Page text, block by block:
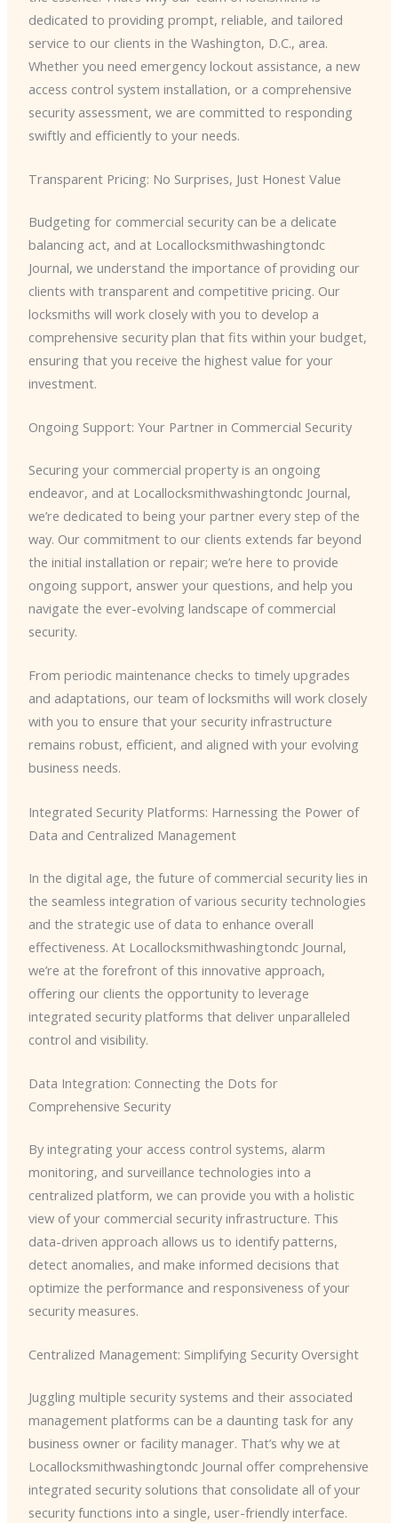
dedicated to providing prompt, reliable, and tailored
service to our clients in the Washington, D.C., area.
Whether you need emergency lockout assistance, a new
access control system installation, or a comprehensive
security assessment, we are committed to responding
swiftly and efficiently to your needs.
Transparent Pricing: No Surprises, Just Honest Value
Budgeting for commercial security can be a delicate
balancing act, and at Locallocksmithwashingtondc
Journal, we understand the importance of providing our
clients with transparent and competitive pricing. Our
locksmiths will work closely with you to develop a
comprehensive security plan that fits within your budget,
ensuring that you receive the highest value for your
investment.
Ongoing Support: Your Partner in Commercial Security
Securing your commercial property is an ongoing
endeavor, and at Locallocksmithwashingtondc Journal,
we’re dedicated to being your partner every step of the
way. Our commitment to our clients extends far beyond
the initial installation or repair; we’re here to provide
ongoing support, answer your questions, and help you
navigate the ever-evolving landscape of commercial
security.
From periodic maintenance checks to timely upgrades
and adaptations, our team of locksmiths will work closely
with you to ensure that your security infrastructure
remains robust, efficient, and aligned with your evolving
business needs.
Integrated Security Platforms: Harnessing the Power of
Data and Centralized Management
In the digital age, the future of commercial security lies in
the seamless integration of various security technologies
and the strategic use of data to enhance overall
effectiveness. At Locallocksmithwashingtondc Journal,
we’re at the forefront of this innovative approach,
offering our clients the opportunity to leverage
integrated security platforms that deliver unparalleled
control and visibility.
Data Integration: Connecting the Dots for
Comprehensive Security
By integrating your access control systems, alarm
monitoring, and surveillance technologies into a
centralized platform, we can provide you with a holistic
view of your commercial security infrastructure. This
data-driven approach allows us to identify patterns,
detect anomalies, and make informed decisions that
optimize the performance and responsiveness of your
security measures.
Centralized Management: Simplifying Security Oversight
Juggling multiple security systems and their associated
management platforms can be a daunting task for any
business owner or facility manager. That’s why we at
Locallocksmithwashingtondc Journal offer comprehensive
integrated security solutions that consolidate all of your
security functions into a single, user-friendly interface.